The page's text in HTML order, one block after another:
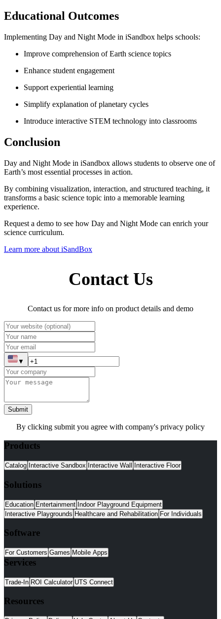
Educational Outcomes
Implementing Day and Night Mode in iSandbox helps schools:
Improve comprehension of Earth science topics
Enhance student engagement
Support experiential learning
Simplify explanation of planetary cycles
Introduce interactive STEM technology into classrooms
Conclusion
Day and Night Mode in iSandbox allows students to observe one of
Earth’s most essential processes in action.
By combining visualization, interaction, and structured teaching, it
transforms a basic science topic into a memorable learning
experience.
Request a demo to see how Day and Night Mode can enrich your
science curriculum.
Learn more about iSandBox
Contact Us
Contact us for more info on product details and demo
▼
Submit
By clicking submit you agree with company's privacy policy
Products
Catalog Interactive Sandbox Interactive Wall Interactive Floor
Solutions
Education Entertainment Indoor Playground Equipment
Interactive Playgrounds Healthcare and Rehabilitation For Individuals
Software
For Customers Games Mobile Apps
Services
Trade-In ROI Calculator UTS Connect
Resources